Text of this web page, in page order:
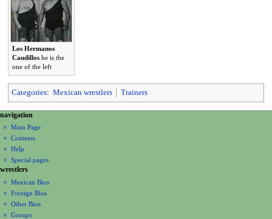
Los Hermanos
Caudilloshe is the
one of the left
Categories: Mexican wrestlers Trainers
N
a
v
g
a
page actions
page
discussion
read
view
source
history
personal tools
create
account
log
in
navigation
Main Page
Contents
Help
Special pages
wrestlers
Mexican Bios
Foreign Bios
Other Bios
Groups